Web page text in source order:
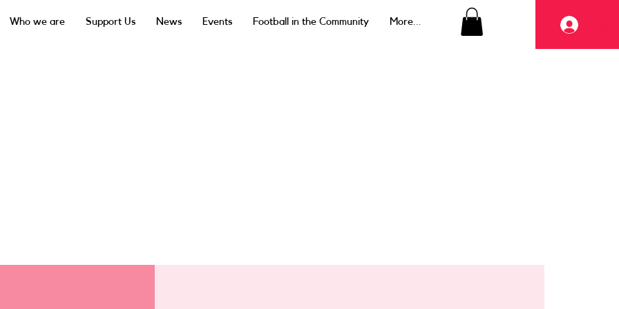
Who we are Support Us News Events Football in the Community More...